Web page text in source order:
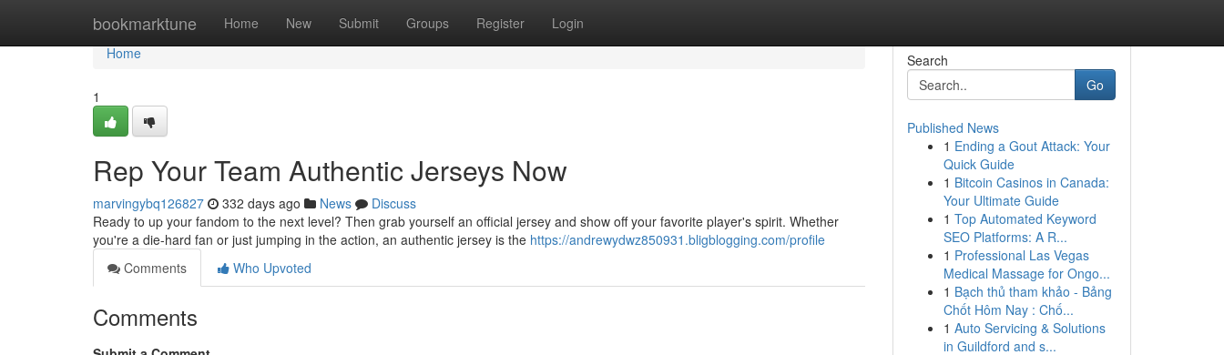
bookmarktune Home New Submit Groups Register Login
Home
Home
1
Rep Your Team Authentic Jerseys Now
marvingybq126827 332 days ago News
Discuss
Ready to up your fandom to the next level? Then grab yourself an official jersey and show off your favorite player's spirit. Whether
you're a die-hard fan or just jumping in the action, an authentic jersey is the https://andrewydwz850931.bligblogging.com/profile
Comments
Who Upvoted
Comments
Search
Go
Published News
1 Ending a Gout Attack: Your
Quick Guide
1 Bitcoin Casinos in Canada:
Your Ultimate Guide
1 Top Automated Keyword
SEO Platforms: A R...
1 Professional Las Vegas
Medical Massage for Ongo...
1 Bạch thủ tham khảo - Bảng
Chốt Hôm Nay : Chố...
1 Auto Servicing & Solutions
in Guildford and s...